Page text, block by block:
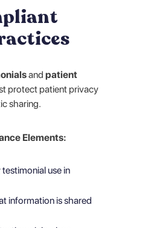
andpatient
protect patient privacy
sharing.
Elements:
use in
information is shared